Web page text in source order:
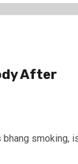
After
smoking,